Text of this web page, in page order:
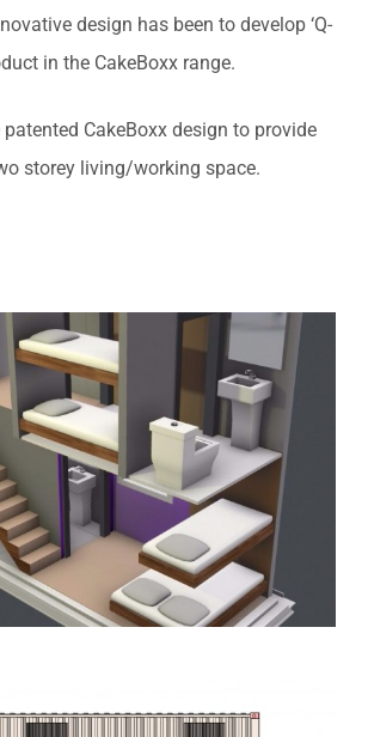
design has been to develop ‘Q-
in the CakeBoxx range.
patented CakeBoxx design to provide
storey living/working space.